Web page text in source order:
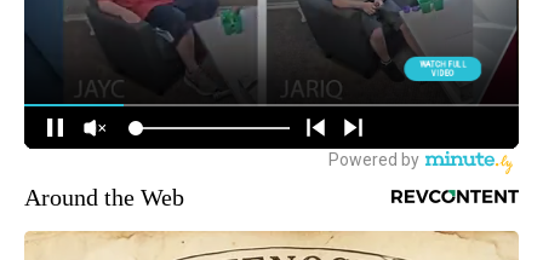
Around the Web